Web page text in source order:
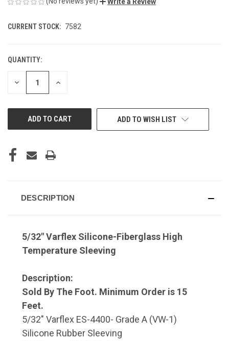
CURRENT STOCK: 7582
QUANTITY:
DECREASE INCREASE
ADD TO WISH LIST
DESCRIPTION
5/32" Varflex Silicone-Fiberglass High
Temperature Sleeving
Description:
Sold By The Foot. Minimum Order is 15
Feet.
5/32" Varflex ES-4400- Grade A (VW-1)
Silicone Rubber Sleeving